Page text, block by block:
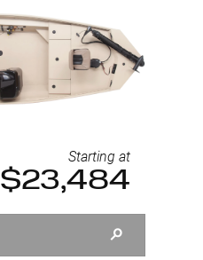
Starting at
$23,484